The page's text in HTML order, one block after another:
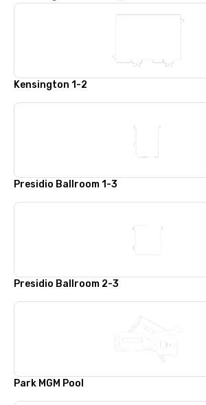
Kensington 1-2
Presidio Ballroom 1-3
Presidio Ballroom 2-3
Park MGM Pool